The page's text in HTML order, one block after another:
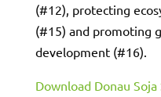
(#12), protecting
(#15) and promoting
development (#16).
Download Donau